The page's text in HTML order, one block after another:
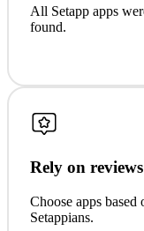
All Setapp apps
found.
Rely on
Choose apps
Setappians.